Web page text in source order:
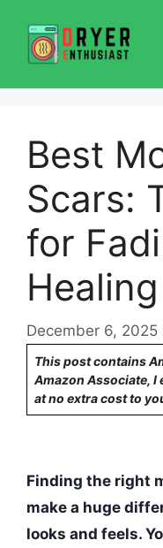
content
Best
Scars:
for
Healing
December 6, 2025
This post contains
Amazon Associate,
at no extra cost to
Finding the right
make a huge
looks and feels.